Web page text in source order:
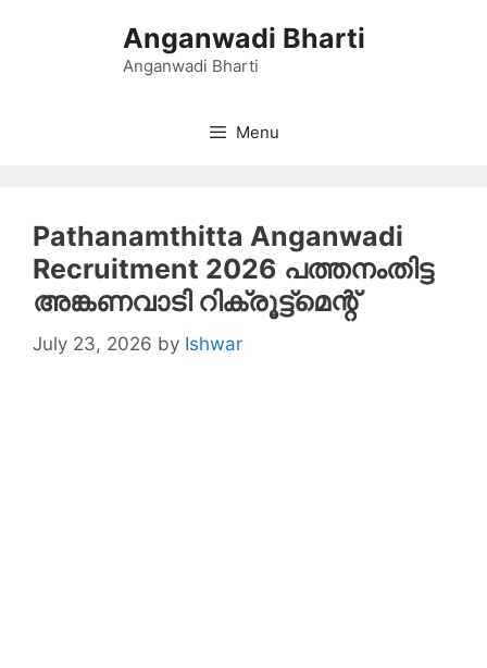
Anganwadi Bharti
Anganwadi Bharti
Menu
Pathanamthitta Anganwadi
Recruitment 2026 പത്തനംതിട്ട
അങ്കണവാടി റിക്രൂട്ട്‌മെന്റ്
July 23, 2026 by Ishwar